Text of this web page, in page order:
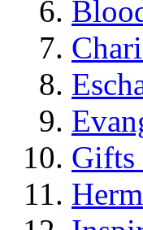
Gifts